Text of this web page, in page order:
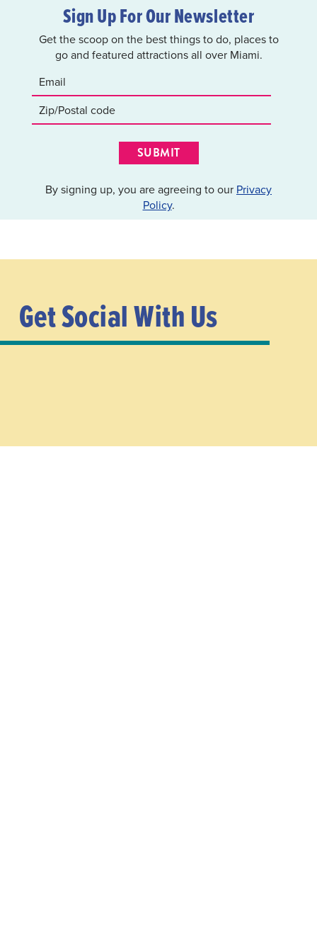
Sign Up For Our Newsletter
Get the scoop on the best things to do, places to
go and featured attractions all over Miami.
SUBMIT
By signing up, you are agreeing to our Privacy
Policy.
Get Social With Us